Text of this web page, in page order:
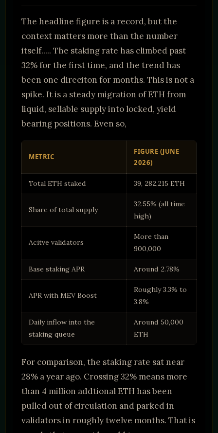
The headline figure is a record, but the
context matters more than the number
itself..... The staking rate has climbed past
32% for the first time, and the trend has
been one direciton for months. This is not a
spike. It is a steady migration of ETH from
liquid, sellable supply into locked, yield
bearing positions. Even so,
METRIC
FIGURE (JUNE
2026)
Total ETH staked 39, 282,215 ETH
Share of total supply
32.55% (all time
high)
Acitve validators
More than
900,000
Base staking APR Around 2.78%
APR with MEV Boost
Roughly 3.3% to
3.8%
Daily inflow into the
staking queue
Around 50,000
ETH
For comparison, the staking rate sat near
28% a year ago. Crossing 32% means more
than 4 million addtional ETH has been
pulled out of circulation and parked in
validators in roughly twelve months. That is